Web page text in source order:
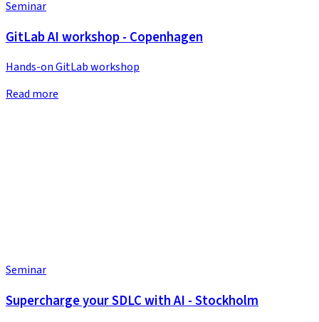
Seminar
GitLab AI workshop - Copenhagen
Hands-on GitLab workshop
Read more
Seminar
Supercharge your SDLC with AI - Stockholm